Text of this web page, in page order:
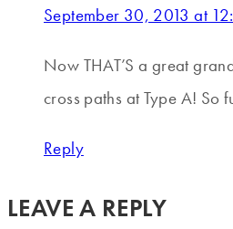
September 30, 2013 at
Now THAT’S a great
cross paths at Type A! So
Reply
LEAVE A REPLY